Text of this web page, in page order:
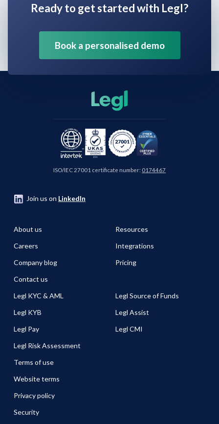
Ready to get started with Legl?
Book a personalised demo
ISO/IEC 27001 certificate number: 0174467
Join us on LinkedIn
About us
Careers
Company blog
Contact us
Resources
Integrations
Pricing
Legl KYC & AML
Legl KYB
Legl Pay
Legl Risk Assessment
Legl Source of Funds
Legl Assist
Legl CMI
Terms of use
Website terms
Privacy policy
Security